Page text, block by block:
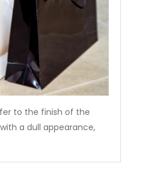
to the finish of the
a dull appearance,